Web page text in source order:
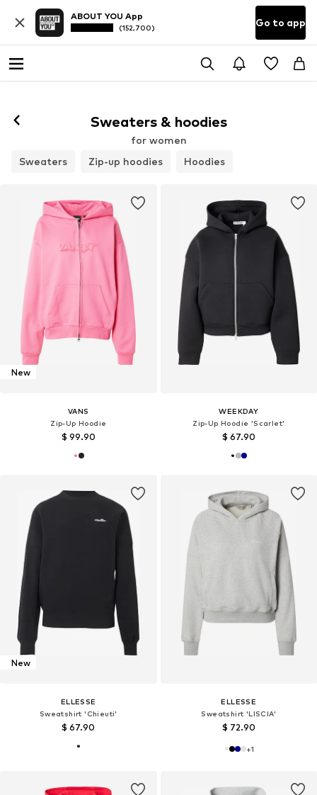
ABOUT YOU App
(152,700) Go to app
Sweaters & hoodies
for women
Sweaters
Zip-up hoodies Hoodies
New
VANS
Zip-Up Hoodie
$ 99.90
WEEKDAY
Zip-Up Hoodie 'Scarlet'
$ 67.90
New
ELLESSE
Sweatshirt 'Chieuti'
$ 67.90
ELLESSE
Sweatshirt 'LISCIA'
$ 72.90
+1